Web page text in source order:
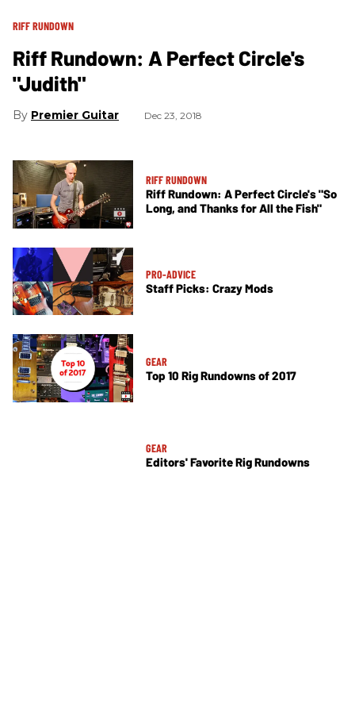
RIFF RUNDOWN
Riff Rundown: A Perfect Circle's
"Judith"
Premier Guitar Dec 23, 2018
RIFF RUNDOWN
Riff Rundown: A Perfect Circle's "So
Long, and Thanks for All the Fish"
PRO-ADVICE
Staff Picks: Crazy Mods
GEAR
Top 10 Rig Rundowns of 2017
GEAR
Editors' Favorite Rig Rundowns